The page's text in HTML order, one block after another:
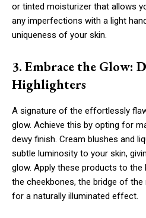
or tinted moisturizer that allows
any imperfections with a light
uniqueness of your skin.
3. Embrace the Glow:
Highlighters
A signature of the effortlessly
glow. Achieve this by opting for
dewy finish. Cream blushes and
subtle luminosity to your skin,
glow. Apply these products to
the cheekbones, the bridge of the
for a naturally illuminated effect.